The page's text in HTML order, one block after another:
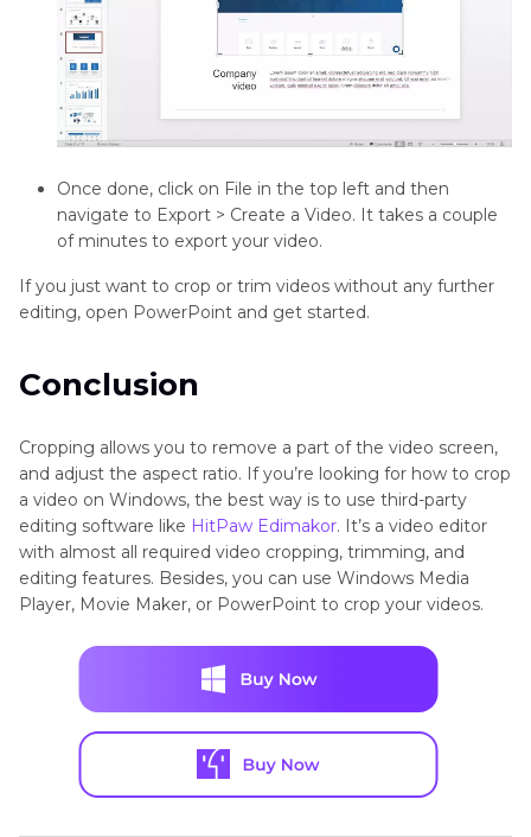
Once done, click on File in the top left and then
navigate to Export > Create a Video. It takes a couple
of minutes to export your video.
If you just want to crop or trim videos without any further
editing, open PowerPoint and get started.
Conclusion
Cropping allows you to remove a part of the video screen,
and adjust the aspect ratio. If you’re looking for how to crop
a video on Windows, the best way is to use third-party
editing software like HitPaw Edimakor. It’s a video editor
with almost all required video cropping, trimming, and
editing features. Besides, you can use Windows Media
Player, Movie Maker, or PowerPoint to crop your videos.